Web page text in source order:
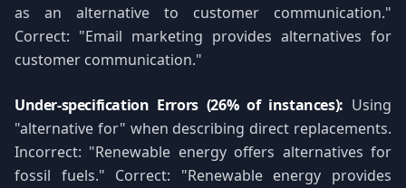
as an alternative to customer communication."
Correct: "Email marketing provides alternatives for
customer communication."
Under-specification Errors (26% of instances): Using
"alternative for" when describing direct replacements.
Incorrect: "Renewable energy offers alternatives for
fossil fuels." Correct: "Renewable energy provides